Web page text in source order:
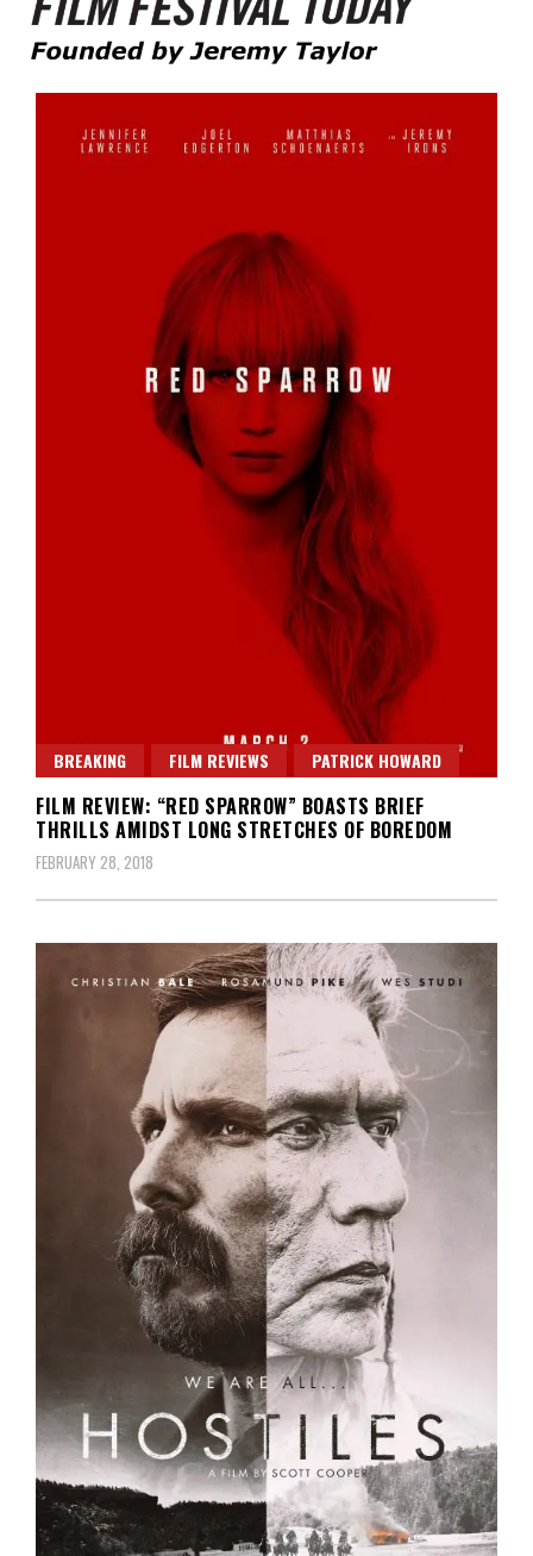
Film Festival Today
BREAKING FILM REVIEWS PATRICK HOWARD
FILM REVIEW: “RED SPARROW” BOASTS BRIEF
THRILLS AMIDST LONG STRETCHES OF BOREDOM
FEBRUARY 28, 2018